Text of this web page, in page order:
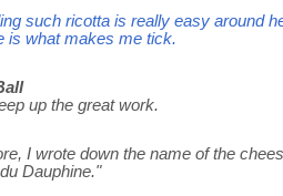
such ricotta is really easy around
is what makes me tick.
up the great work.
I wrote down the name of the
Dauphine."